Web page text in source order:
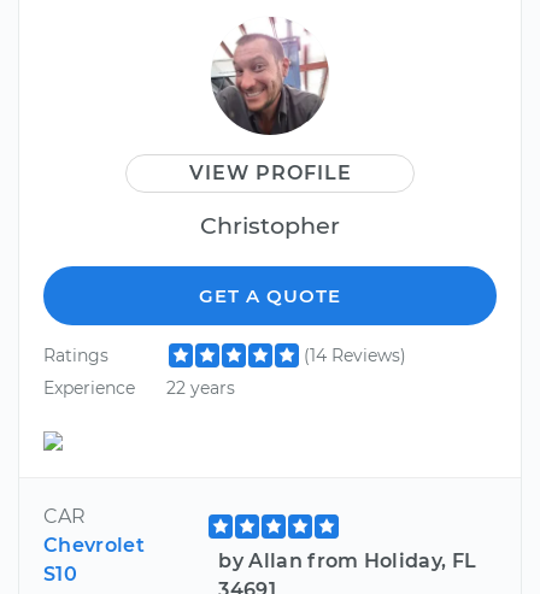
VIEW PROFILE
Christopher
GET A QUOTE
Ratings
(14 Reviews)
Experience
22 years
CAR
Chevrolet
S10
by Allan from Holiday, FL